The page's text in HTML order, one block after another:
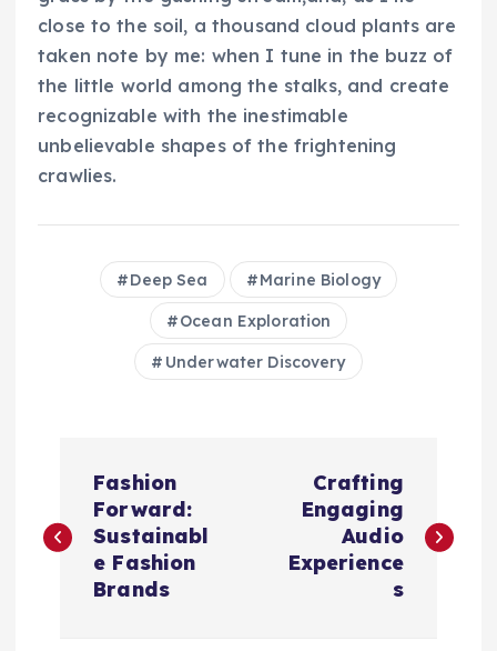
close to the soil, a thousand cloud plants are
taken note by me: when I tune in the buzz of
the little world among the stalks, and create
recognizable with the inestimable
unbelievable shapes of the frightening
crawlies.
Deep Sea Marine Biology
Ocean Exploration
Underwater Discovery
a
Fashion
Forward:
Sustainabl
e Fashion
Brands
Crafting
Engaging
Audio
Experience
s